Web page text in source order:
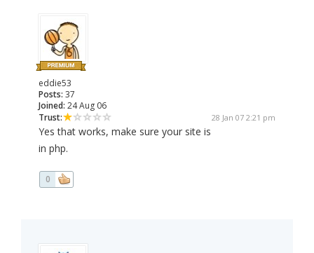
eddie53
Posts: 37
Joined: 24 Aug 06
Trust:
28 Jan 07 2:21 pm
Yes that works, make sure your site is
in php.
0